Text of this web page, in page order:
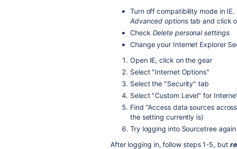
Turn off compatibility mode in
Advanced optionstab and click
Check Delete personal settings
Change your Internet Explorer
Open IE, click on the gear
Select "Internet Options"
Select the "Security" tab
Select "Custom Level" for
Find "Access data sources
the setting currently is)
Try logging into Sourcetree again
After logging in, follow steps 1-5, but